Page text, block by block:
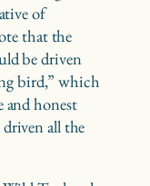
of
that the
be driven
bird,” which
and honest
all the